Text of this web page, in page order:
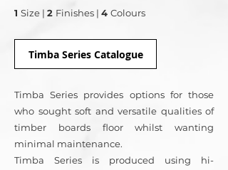
1 Size | 2 Finishes | 4 Colours
Timba Series provides options for those
who sought soft and versatile qualities of
timber boards floor whilst wanting
minimal maintenance.
Timba Series is produced using hi-
Timba Series Catalogue